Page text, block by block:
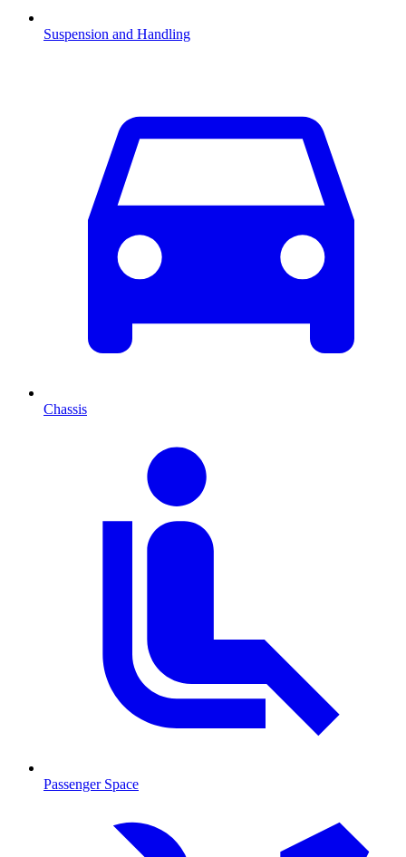
Suspension and Handling
Chassis
Passenger Space